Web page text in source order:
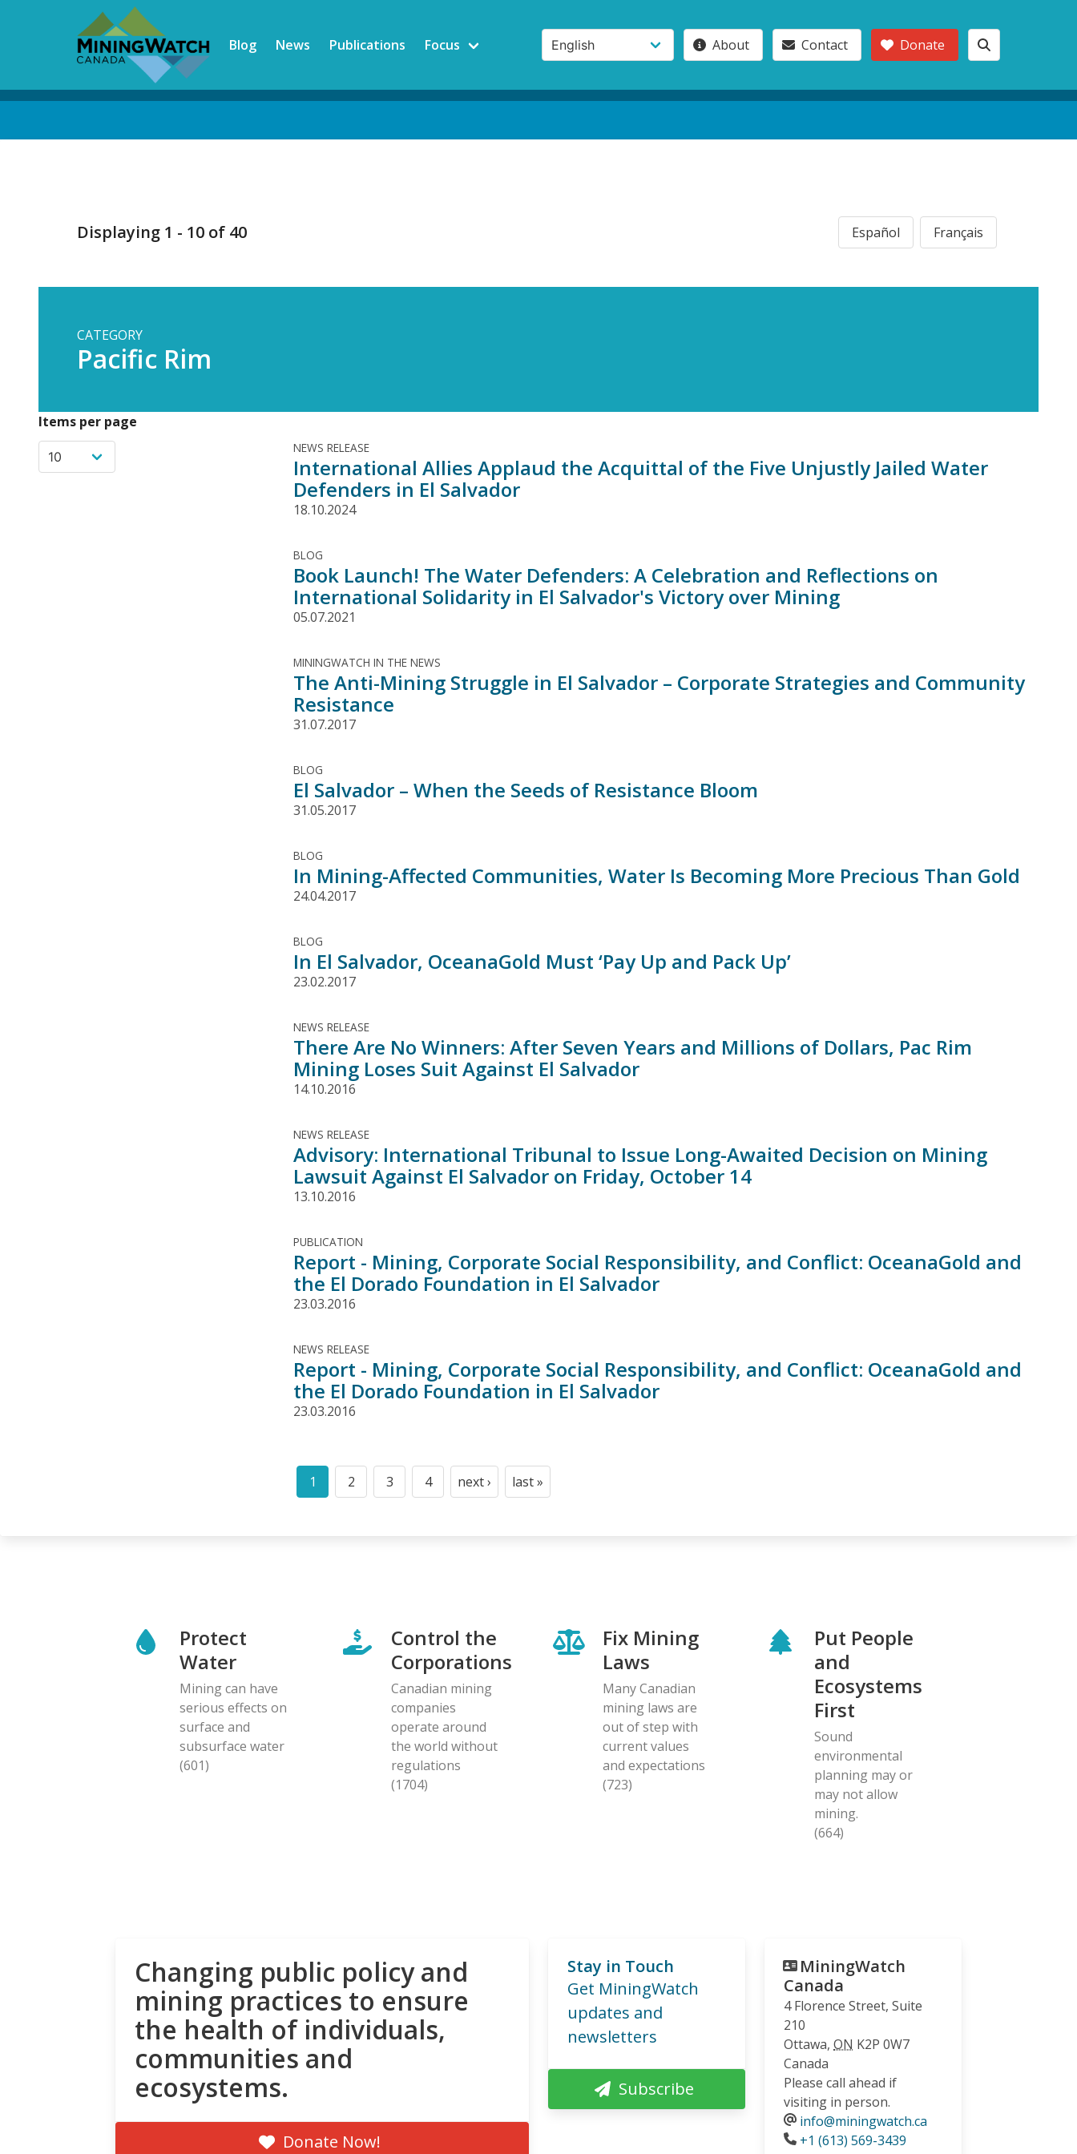
Blog News Publications Focus About Contact Donate
Displaying 1 - 10 of 40 Español Français
CATEGORY
Pacific Rim
Items per page
NEWS RELEASE
International Allies Applaud the Acquittal of the Five Unjustly Jailed Water
Defenders in El Salvador
18.10.2024
BLOG
Book Launch! The Water Defenders: A Celebration and Reflections on
International Solidarity in El Salvador's Victory over Mining
05.07.2021
MININGWATCH IN THE NEWS
The Anti-Mining Struggle in El Salvador – Corporate Strategies and Community
Resistance
31.07.2017
BLOG
El Salvador – When the Seeds of Resistance Bloom
31.05.2017
BLOG
In Mining-Affected Communities, Water Is Becoming More Precious Than Gold
24.04.2017
BLOG
In El Salvador, OceanaGold Must ‘Pay Up and Pack Up’
23.02.2017
NEWS RELEASE
There Are No Winners: After Seven Years and Millions of Dollars, Pac Rim
Mining Loses Suit Against El Salvador
14.10.2016
NEWS RELEASE
Advisory: International Tribunal to Issue Long-Awaited Decision on Mining
Lawsuit Against El Salvador on Friday, October 14
13.10.2016
PUBLICATION
Report - Mining, Corporate Social Responsibility, and Conflict: OceanaGold and
the El Dorado Foundation in El Salvador
23.03.2016
NEWS RELEASE
Report - Mining, Corporate Social Responsibility, and Conflict: OceanaGold and
the El Dorado Foundation in El Salvador
23.03.2016
Pagination
Current
1
Page
2
Page
3
Page
4
Next
next ›
Last
last »
Protect
Water
Mining can have
serious effects on
surface and
subsurface water
(601)
Control the
Corporations
Canadian mining
companies
operate around
the world without
regulations
(1704)
Fix Mining
Laws
Many Canadian
mining laws are
out of step with
current values
and expectations
(723)
Put People
and
Ecosystems
First
Sound
environmental
planning may or
may not allow
mining.
(664)
Changing public policy and
mining practices to ensure
the health of individuals,
communities and
ecosystems.
Donate Now!
Stay in Touch
Get MiningWatch
updates and
newsletters
Subscribe
MiningWatch
Canada
4 Florence Street, Suite
210
Ottawa, ON K2P 0W7
Canada
Please call ahead if
visiting in person.
info@miningwatch.ca
Phone
+1 (613) 569-3439